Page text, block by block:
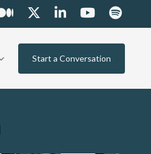
Start a Conversation